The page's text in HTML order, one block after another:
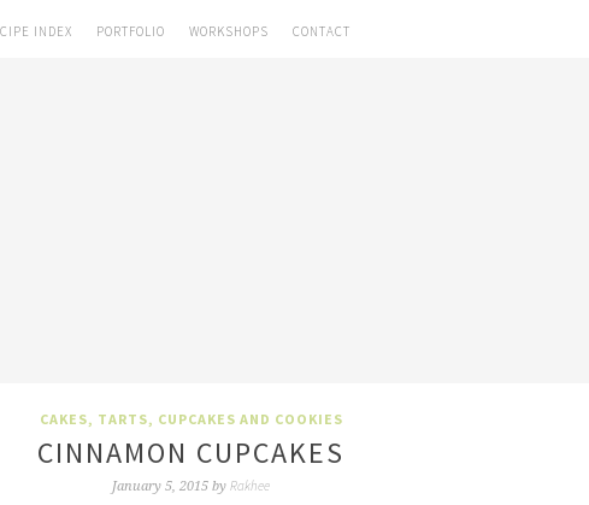
INDEX PORTFOLIO WORKSHOPS CONTACT
CAKES, TARTS, CUPCAKES AND COOKIES
CINNAMON CUPCAKES
January 5, 2015 by Rakhee